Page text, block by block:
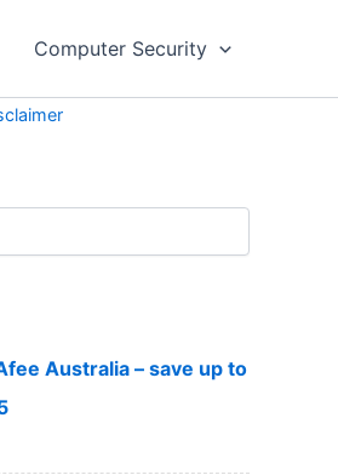
Computer Security
Australia – save up to